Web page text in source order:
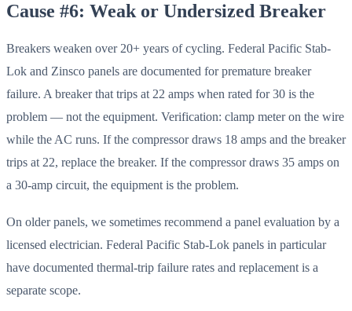
Cause #6: Weak or Undersized Breaker
Breakers weaken over 20+ years of cycling. Federal Pacific Stab-
Lok and Zinsco panels are documented for premature breaker
failure. A breaker that trips at 22 amps when rated for 30 is the
problem — not the equipment. Verification: clamp meter on the wire
while the AC runs. If the compressor draws 18 amps and the breaker
trips at 22, replace the breaker. If the compressor draws 35 amps on
a 30-amp circuit, the equipment is the problem.
On older panels, we sometimes recommend a panel evaluation by a
licensed electrician. Federal Pacific Stab-Lok panels in particular
have documented thermal-trip failure rates and replacement is a
separate scope.